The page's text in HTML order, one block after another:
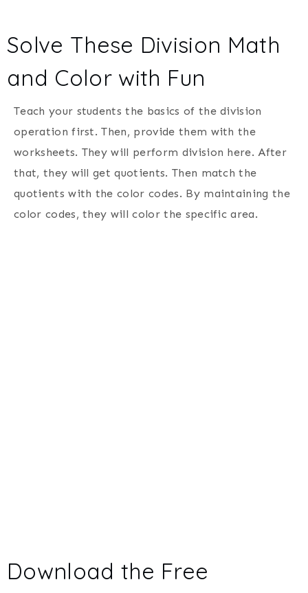
Solve These Division Math
and Color with Fun
Teach your students the basics of the division
operation first. Then, provide them with the
worksheets. They will perform division here. After
that, they will get quotients. Then match the
quotients with the color codes. By maintaining the
color codes, they will color the specific area.
Download the Free